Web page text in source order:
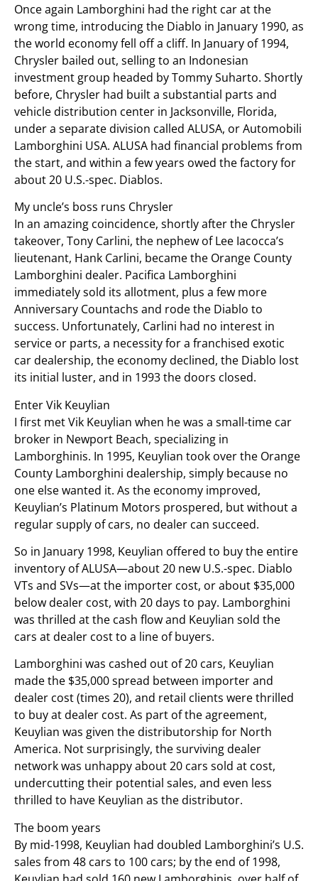
Once again Lamborghini had the right car at the
wrong time, introducing the Diablo in January 1990, as
the world economy fell off a cliff. In January of 1994,
Chrysler bailed out, selling to an Indonesian
investment group headed by Tommy Suharto. Shortly
before, Chrysler had built a substantial parts and
vehicle distribution center in Jacksonville, Florida,
under a separate division called ALUSA, or Automobili
Lamborghini USA. ALUSA had financial problems from
the start, and within a few years owed the factory for
about 20 U.S.-spec. Diablos.
My uncle’s boss runs Chrysler
In an amazing coincidence, shortly after the Chrysler
takeover, Tony Carlini, the nephew of Lee Iacocca’s
lieutenant, Hank Carlini, became the Orange County
Lamborghini dealer. Pacifica Lamborghini
immediately sold its allotment, plus a few more
Anniversary Countachs and rode the Diablo to
success. Unfortunately, Carlini had no interest in
service or parts, a necessity for a franchised exotic
car dealership, the economy declined, the Diablo lost
its initial luster, and in 1993 the doors closed.
Enter Vik Keuylian
I first met Vik Keuylian when he was a small-time car
broker in Newport Beach, specializing in
Lamborghinis. In 1995, Keuylian took over the Orange
County Lamborghini dealership, simply because no
one else wanted it. As the economy improved,
Keuylian’s Platinum Motors prospered, but without a
regular supply of cars, no dealer can succeed.
So in January 1998, Keuylian offered to buy the entire
inventory of ALUSA—about 20 new U.S.-spec. Diablo
VTs and SVs—at the importer cost, or about $35,000
below dealer cost, with 20 days to pay. Lamborghini
was thrilled at the cash flow and Keuylian sold the
cars at dealer cost to a line of buyers.
Lamborghini was cashed out of 20 cars, Keuylian
made the $35,000 spread between importer and
dealer cost (times 20), and retail clients were thrilled
to buy at dealer cost. As part of the agreement,
Keuylian was given the distributorship for North
America. Not surprisingly, the surviving dealer
network was unhappy about 20 cars sold at cost,
undercutting their potential sales, and even less
thrilled to have Keuylian as the distributor.
The boom years
By mid-1998, Keuylian had doubled Lamborghini’s U.S.
sales from 48 cars to 100 cars; by the end of 1998,